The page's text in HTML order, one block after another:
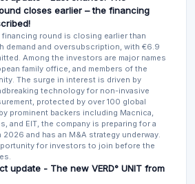
closes earlier – the financing
financing round is closing earlier than
demand and oversubscription, with €6.9
Among the investors are major names
family office, and members of the
The surge in interest is driven by
technology for non-invasive
protected by over 100 global
prominent backers including Macnica,
and EIT, the company is preparing for a
2026 and has an M&A strategy underway.
for investors to join before the
update - The new VERD° UNIT from